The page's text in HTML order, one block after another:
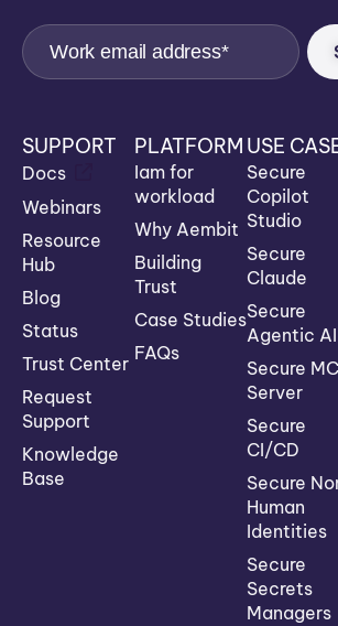
SUPPORT
Docs
Webinars
Resource
Hub
Blog
Status
Trust Center
Request
Support
Knowledge
Base
PLATFORM
Iam for
workload
Why Aembit
Building
Trust
Case Studies
FAQs
USE
Secure
Copilot
Studio
Secure
Claude
Secure
Agentic AI
Secure
Server
Secure
CI/CD
Secure
Human
Identities
Secure
Secrets
Managers